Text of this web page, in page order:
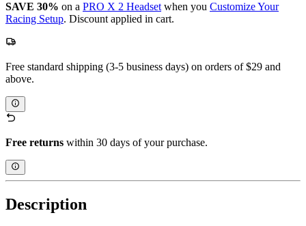
SAVE 30% on a PRO X 2 Headset when you Customize Your
Racing Setup. Discount applied in cart.
Free standard shipping (3-5 business days) on orders of $29 and
above.
Free returns within 30 days of your purchase.
Description